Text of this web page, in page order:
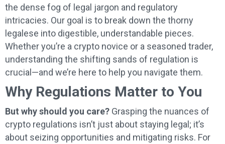
the dense fog of legal jargon and regulatory
intricacies. Our goal is to break down the thorny
legalese into digestible, understandable pieces.
Whether you’re a crypto novice or a seasoned trader,
understanding the shifting sands of regulation is
crucial—and we’re here to help you navigate them.
Why Regulations Matter to You
But why should you care? Grasping the nuances of
crypto regulations isn’t just about staying legal; it’s
about seizing opportunities and mitigating risks. For